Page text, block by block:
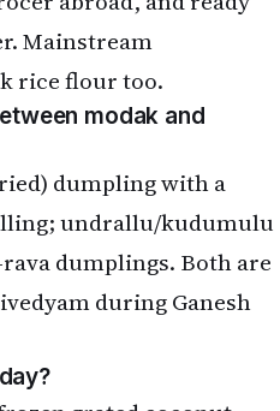
rice flour too.
modak and
dumpling with a
undrallu/kudumulu
dumplings. Both are
during
grated coconut,
mould — you can